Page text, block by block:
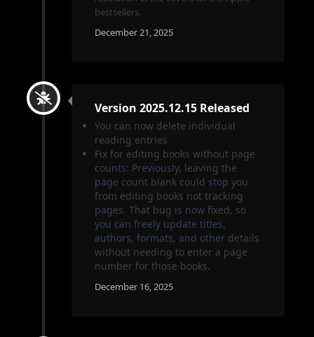
bestsellers.
December 21, 2025
Version 2025.12.15 Released
You can now delete individual
reading entries
Fix for editing books without page
counts: Previously, leaving the
page count blank could stop you
from editing books not tracking
pages. That bug is now fixed, so
you can freely update titles,
authors, formats, and other details
without needing to enter a page
number for those books.
December 16, 2025